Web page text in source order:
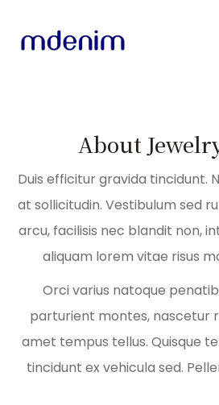
About
Duis efficitur gravida tincidunt.
at sollicitudin. Vestibulum sed
arcu, facilisis nec blandit non,
aliquam lorem vitae risus
Orci varius natoque
parturient montes, nascetur
amet tempus tellus. Quisque
tincidunt ex vehicula sed.